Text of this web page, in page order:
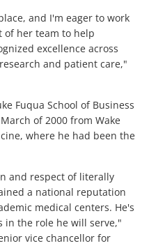
and I'm eager to work
of her team to help
excellence across
and patient care,"
Fuqua School of Business
of 2000 from Wake
where he had been the
and respect of literally
a national reputation
medical centers. He's
in the role he will serve,"
vice chancellor for